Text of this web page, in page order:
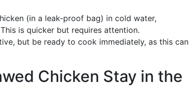
(in a leak-proof bag) in cold water,
is quicker but requires attention.
but be ready to cook immediately, as this can
Chicken Stay in the